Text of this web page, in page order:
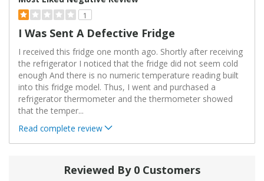
1
I Was Sent A Defective Fridge
I received this fridge one month ago. Shortly after receiving
the refrigerator I noticed that the fridge did not seem cold
enough And there is no numeric temperature reading built
into this fridge model. Thus, I went and purchased a
refrigerator thermometer and the thermometer showed
that the temper...
Read complete review
Reviewed By 0 Customers